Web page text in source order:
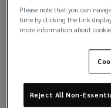
workforce, talent
reshaping what
redefining the future
emphasis on finding
career—moving
seek fulfillment,
Retaining and
Please note that you can
time by clicking the link
more information about
Reject All Non-